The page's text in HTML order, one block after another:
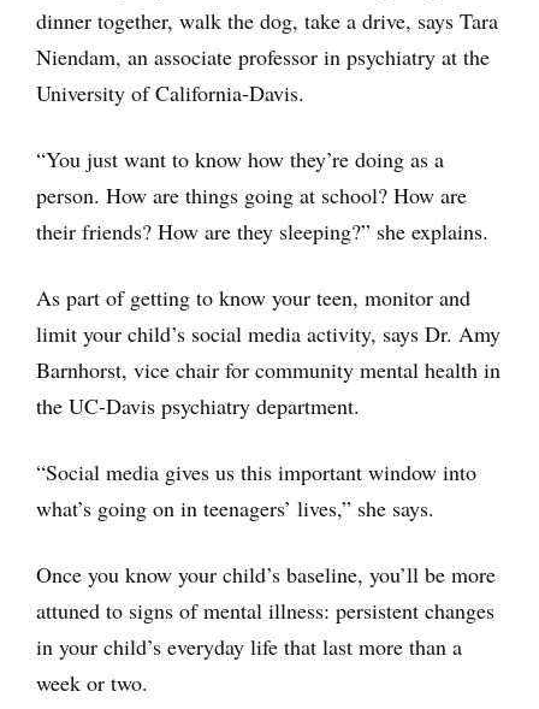
dinner together, walk the dog, take a drive, says Tara
Niendam, an associate professor in psychiatry at the
University of California-Davis.
“You just want to know how they’re doing as a
person. How are things going at school? How are
their friends? How are they sleeping?” she explains.
As part of getting to know your teen, monitor and
limit your child’s social media activity, says Dr. Amy
Barnhorst, vice chair for community mental health in
the UC-Davis psychiatry department.
“Social media gives us this important window into
what’s going on in teenagers’ lives,” she says.
Once you know your child’s baseline, you’ll be more
attuned to signs of mental illness: persistent changes
in your child’s everyday life that last more than a
week or two.